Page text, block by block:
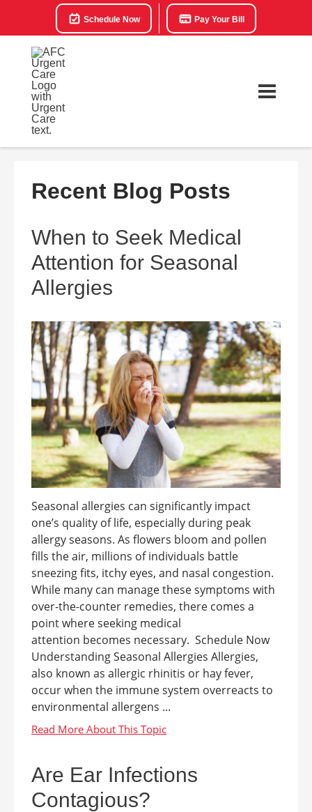
Schedule Now Pay Your Bill
Recent Blog Posts
When to Seek Medical
Attention for Seasonal
Allergies
Seasonal allergies can significantly impact
one’s quality of life, especially during peak
allergy seasons. As flowers bloom and pollen
fills the air, millions of individuals battle
sneezing fits, itchy eyes, and nasal congestion.
While many can manage these symptoms with
over-the-counter remedies, there comes a
point where seeking medical
attention becomes necessary. Schedule Now
Understanding Seasonal Allergies Allergies,
also known as allergic rhinitis or hay fever,
occur when the immune system overreacts to
environmental allergens ...
Are Ear Infections
Contagious?